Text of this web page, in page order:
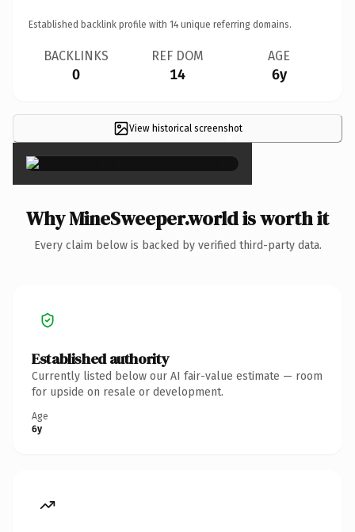
Established backlink profile with 14 unique referring domains.
BACKLINKS
0
REF DOM
14
AGE
6y
View historical screenshot
×
Why MineSweeper.world is worth it
Every claim below is backed by verified third-party data.
Established authority
Currently listed below our AI fair-value estimate — room
for upside on resale or development.
Age
6y